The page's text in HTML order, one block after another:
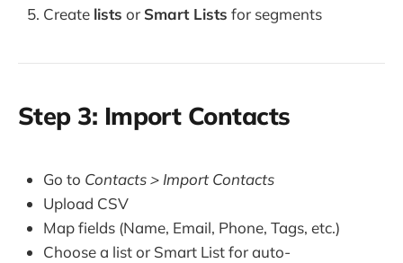
Create lists or Smart Lists for segments
Step 3: Import Contacts
Go to Contacts > Import Contacts
Upload CSV
Map fields (Name, Email, Phone, Tags, etc.)
Choose a list or Smart List for auto-